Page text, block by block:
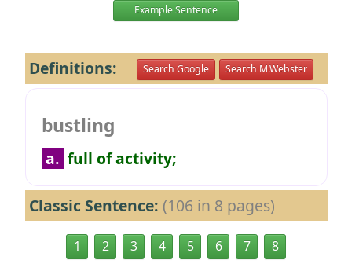
Example Sentence
Definitions: Search Google Search M.Webster
bustling
a. full of activity;
Classic Sentence: (106 in 8 pages)
1 2 3 4 5 6 7 8